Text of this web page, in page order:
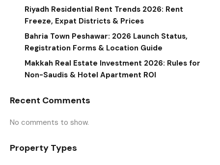
Riyadh Residential Rent Trends 2026: Rent
Freeze, Expat Districts & Prices
Bahria Town Peshawar: 2026 Launch Status,
Registration Forms & Location Guide
Makkah Real Estate Investment 2026: Rules for
Non-Saudis & Hotel Apartment ROI
Recent Comments
No comments to show.
Property Types